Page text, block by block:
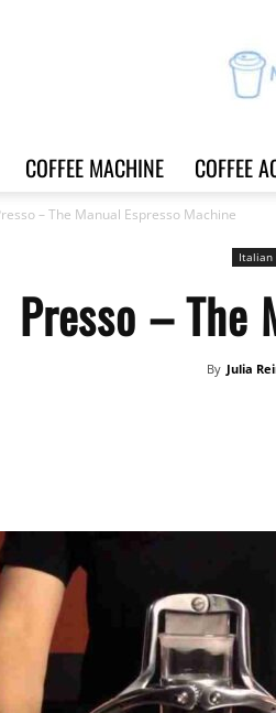
COFFEE MACHINE COFFEE
– The Manual Espresso Machine
Italian
Presso – The
By Julia